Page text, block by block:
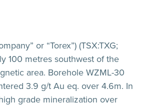
or “Torex”) (TSX:TXG;
100 metres southwest of the
area. Borehole WZML-30
3.9 g/t Au eq. over 4.6m. In
grade mineralization over